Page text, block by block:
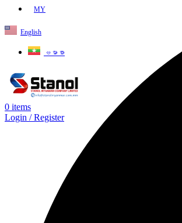
MY
English
ဗမာစာ
0 items
Login / Register